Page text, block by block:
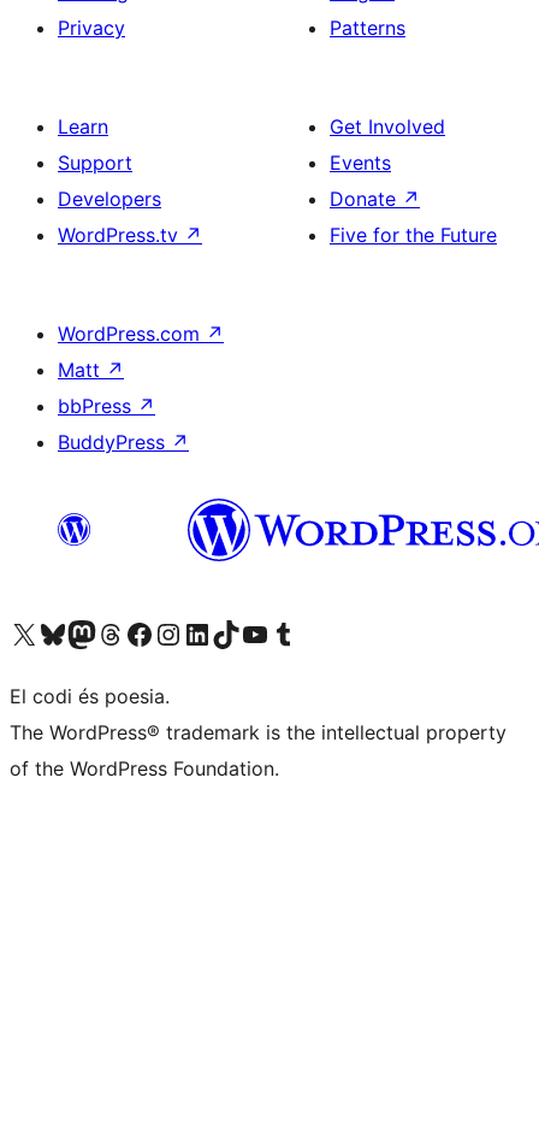
Privacy
Patterns
Learn
Support
Developers
WordPress.tv ↗
Get Involved
Events
Donate ↗
Five for the Future
WordPress.com ↗
Matt ↗
bbPress ↗
BuddyPress ↗
Visit our X (formerly Twitter) account
Visit our Bluesky account
Visit our Mastodon account
Visit our Threads account
Visit our Facebook page
Visit our Instagram account
Visit our LinkedIn account
Visit our TikTok account
Visit our YouTube channel
Visit our Tumblr account
El codi és poesia.
The WordPress® trademark is the intellectual property
of the WordPress Foundation.